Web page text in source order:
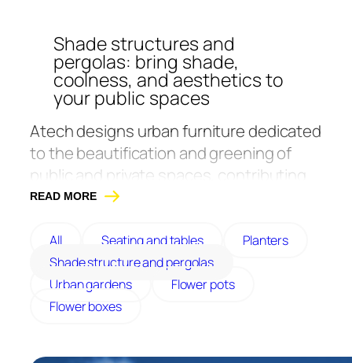
Shade structures and
pergolas: bring shade,
coolness, and aesthetics to
your public spaces
Atechdesigns urban furniture dedicated
to the beautification and greening of
public and private spaces, contributing
to the return of nature in the city. Its
approach by promoting the creation of
cool spots and improving user comfort.
It offers urban garden solutions in a
combination of durable and resistant
painted steel, painted aluminum, corten
READ MORE
All Seating and tables
Planters
Shade structure and pergolas
Urban gardens
Flower pots
Flower boxes